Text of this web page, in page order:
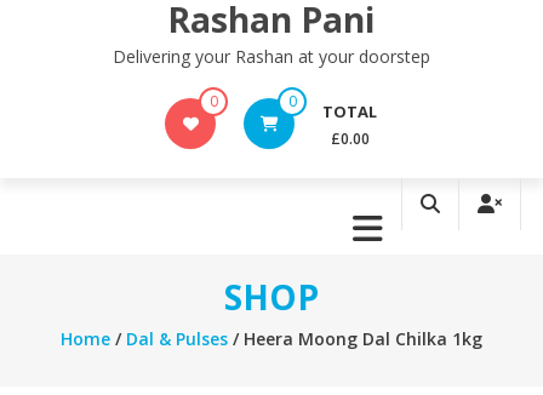
Rashan Pani
Delivering your Rashan at your doorstep
0 0 TOTAL
£0.00
SHOP
Home/ Dal & Pulses/ Heera Moong Dal Chilka 1kg